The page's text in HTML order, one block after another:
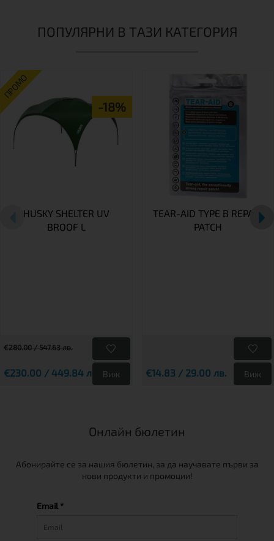
ПОПУЛЯРНИ В ТАЗИ КАТЕГОРИЯ
ПРОМО
-18%
HUSKY SHELTER UV
BROOF L
€280.00 / 547.63 лв.
€230.00 / 449.84 лв. Виж
TEAR-AID TYPE B REPAIR
PATCH
€14.83 / 29.00 лв. Виж
Онлайн бюлетин
Абонирайте се за нашия бюлетин, за да научавате първи за
нови продукти и промоции!
Email *